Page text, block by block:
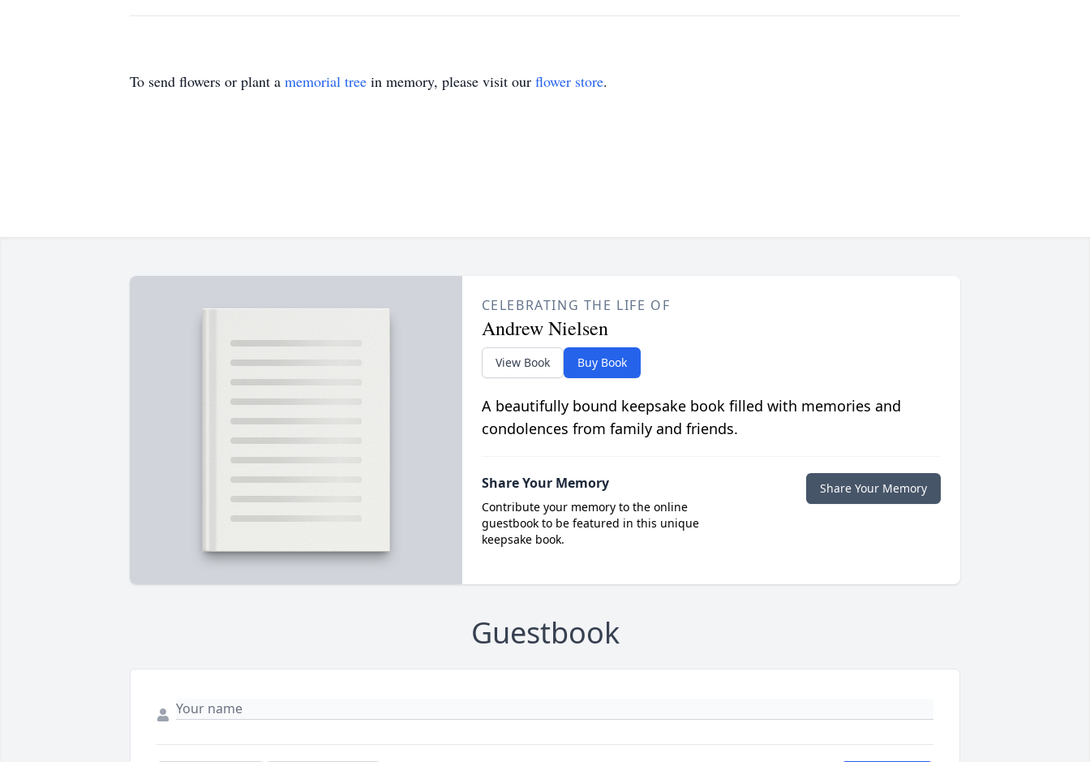
To send flowers or plant a memorial tree in memory, please visit our flower store.
CELEBRATING THE LIFE OF
Andrew Nielsen
View Book Buy Book
A beautifully bound keepsake book filled with memories and
condolences from family and friends.
Share Your Memory
Contribute your memory to the online
guestbook to be featured in this unique
keepsake book.
Share Your Memory
Guestbook